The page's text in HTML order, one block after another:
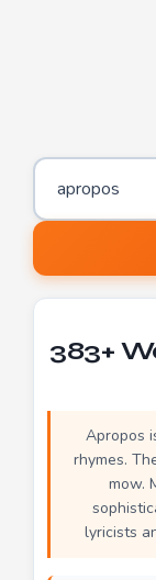
Word to find rhymes for
383+
Apropos
rhymes.
mow.
lyricists